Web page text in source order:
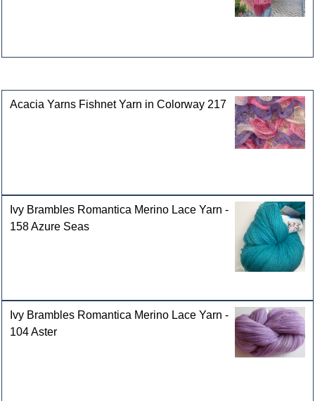
Acacia Yarns Fishnet Yarn in Colorway 217
Ivy Brambles Romantica Merino Lace Yarn -
158 Azure Seas
Ivy Brambles Romantica Merino Lace Yarn -
104 Aster